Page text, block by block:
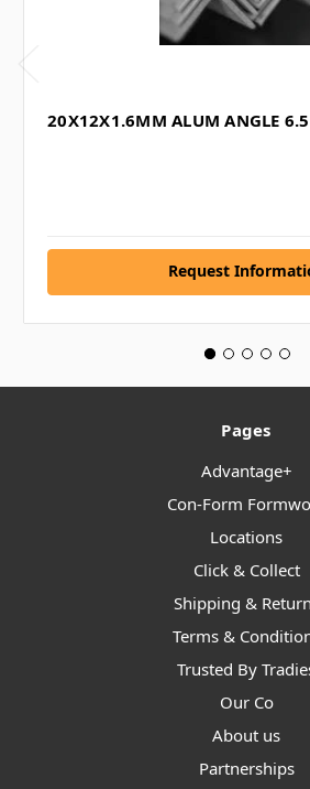
20X12X1.6MM ALUM ANGLE
Request
Pages
Advantage+
Con-Form
Locations
Click & Collect
Shipping &
Terms &
Trusted By
Our Co
About us
Partnerships